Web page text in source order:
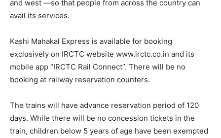
and west —so that people from across the country can
avail its services.
Kashi Mahakal Express is available for booking
exclusively on IRCTC website www.irctc.co.in and its
mobile app “IRCTC Rail Connect”. There will be no
booking at railway reservation counters.
The trains will have advance reservation period of 120
days. While there will be no concession tickets in the
train, children below 5 years of age have been exempted